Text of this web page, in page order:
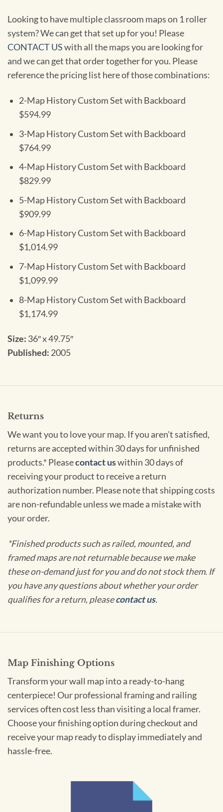
Looking to have multiple classroom maps on 1 roller
system? We can get that set up for you! Please
CONTACT USwith all the maps you are looking for
and we can get that order together for you. Please
reference the pricing list here of those combinations:
2-Map History Custom Set with Backboard
$594.99
3-Map History Custom Set with Backboard
$764.99
4-Map History Custom Set with Backboard
$829.99
5-Map History Custom Set with Backboard
$909.99
6-Map History Custom Set with Backboard
$1,014.99
7-Map History Custom Set with Backboard
$1,099.99
8-Map History Custom Set with Backboard
$1,174.99
Size: 36″ x 49.75″
Published: 2005
Returns
We want you to love your map. If you aren't satisfied,
returns are accepted within 30 days for unfinished
products.* Pleasecontact uswithin 30 days of
receiving your product to receive a return
authorization number. Please note that shipping costs
are non-refundable unless we made a mistake with
your order.
*Finished products such as railed, mounted, and
framed maps are not returnable because we make
these on-demand just for you and do not stock them. If
you have any questions about whether your order
qualifies for a return, pleasecontact us.
Map Finishing Options
Transform your wall map into a ready-to-hang
centerpiece! Our professional framing and railing
services often cost less than visiting a local framer.
Choose your finishing option during checkout and
receive your map ready to display immediately and
hassle-free.